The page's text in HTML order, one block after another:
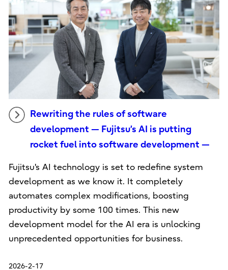
Rewriting the rules of software
development — Fujitsu’s AI is putting
rocket fuel into software development —
Fujitsu's AI technology is set to redefine system
development as we know it. It completely
automates complex modifications, boosting
productivity by some 100 times. This new
development model for the AI era is unlocking
unprecedented opportunities for business.
2026-2-17